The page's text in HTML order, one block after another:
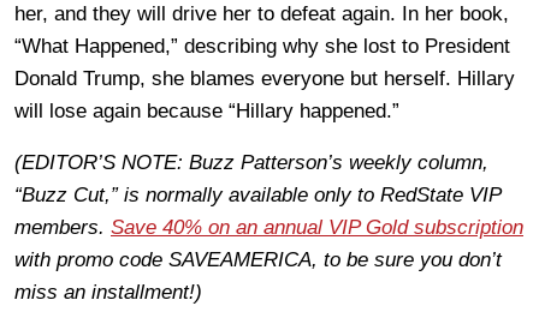
her, and they will drive her to defeat again. In her book,
“What Happened,” describing why she lost to President
Donald Trump, she blames everyone but herself. Hillary
will lose again because “Hillary happened.”
(EDITOR’S NOTE: Buzz Patterson’s weekly column,
“Buzz Cut,” is normally available only to RedState VIP
members. Save 40% on an annual VIP Gold subscription
with promo code SAVEAMERICA, to be sure you don’t
miss an installment!)